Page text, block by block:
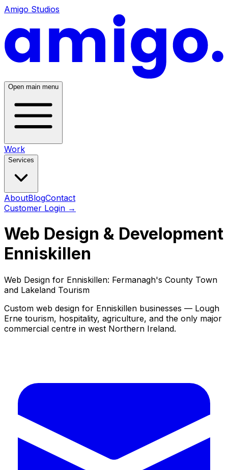
Amigo Studios
Open main menu
Work
Services
AboutBlogContact
Customer Login →
Web Design & Development
Enniskillen
Web Design for Enniskillen: Fermanagh's County Town
and Lakeland Tourism
Custom web design for Enniskillen businesses — Lough
Erne tourism, hospitality, agriculture, and the only major
commercial centre in west Northern Ireland.